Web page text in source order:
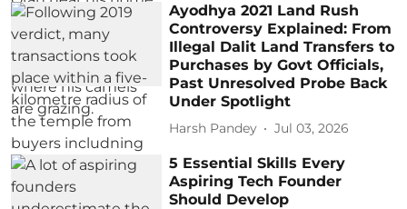
Ayodhya 2021 Land Rush
Controversy Explained: From
Illegal Dalit Land Transfers to
Purchases by Govt Officials,
Past Unresolved Probe Back
Under Spotlight
Harsh Pandey Jul 03, 2026
5 Essential Skills Every
Aspiring Tech Founder
Should Develop